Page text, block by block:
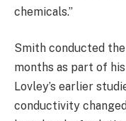
chemicals.”
Smith conducted
months as part of
Lovley’s earlier
conductivity